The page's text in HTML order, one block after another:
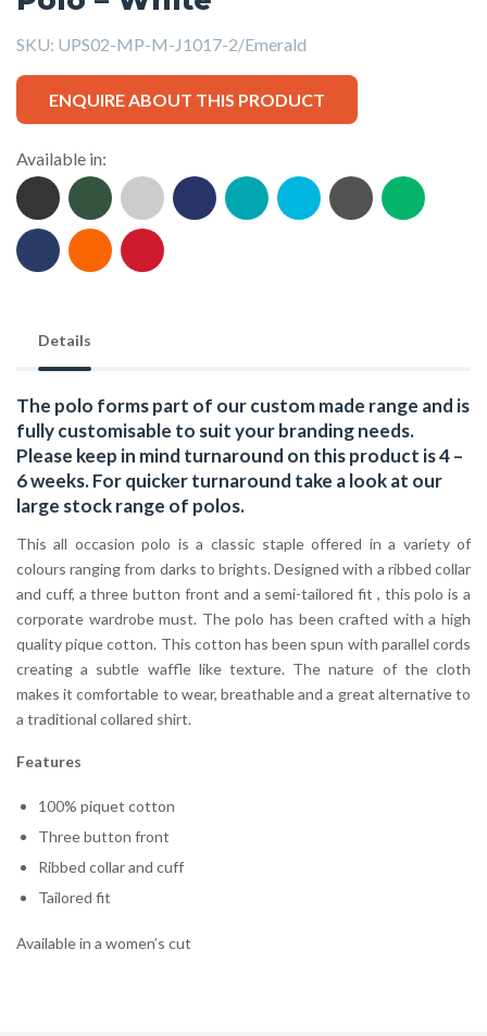
SKU: UPS02-MP-M-J1017-2/Emerald
ENQUIRE ABOUT THIS PRODUCT
Available in:
Details
The polo forms part of our custom made range and is
fully customisable to suit your branding needs.
Please keep in mind turnaround on this product is 4 –
6 weeks. For quicker turnaround take a look at our
large stock range of polos.
This all occasion polo is a classic staple offered in a variety of
colours ranging from darks to brights. Designed with a ribbed collar
and cuff, a three button front and a semi-tailored fit , this polo is a
corporate wardrobe must. The polo has been crafted with a high
quality pique cotton. This cotton has been spun with parallel cords
creating a subtle waffle like texture. The nature of the cloth
makes it comfortable to wear, breathable and a great alternative to
a traditional collared shirt.
Features
100% piquet cotton
Three button front
Ribbed collar and cuff
Tailored fit
Available in a women’s cut